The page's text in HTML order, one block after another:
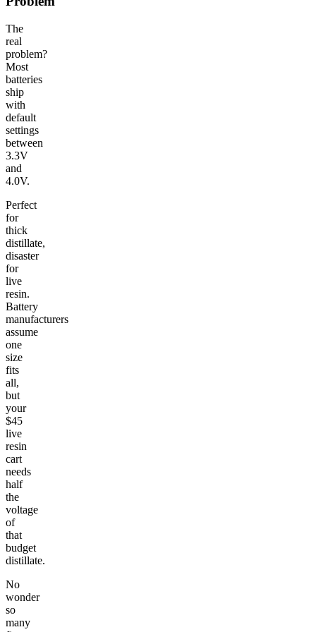
The
real
problem?
Most
batteries
ship
with
default
settings
between
3.3V
and
4.0V.
Perfect
for
thick
distillate,
disaster
for
live
resin.
Battery
manufacturers
assume
one
size
fits
all,
but
your
$45
live
resin
cart
needs
half
the
voltage
of
that
budget
distillate.
No
wonder
so
many